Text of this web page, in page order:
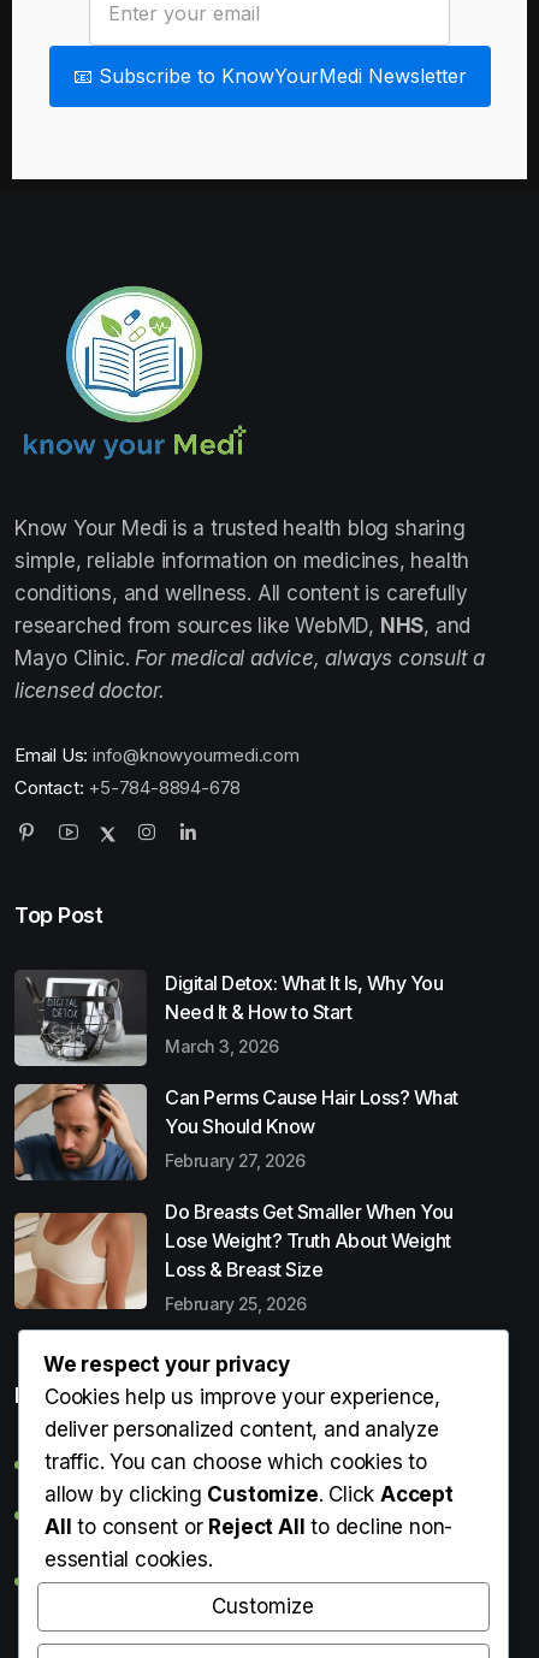
📧 Subscribe to KnowYourMedi Newsletter
Know Your Medi is a trusted health blog sharing
simple, reliable information on medicines, health
conditions, and wellness. All content is carefully
researched from sources like WebMD, NHS, and
Mayo Clinic. For medical advice, always consult a
licensed doctor.
Email Us: info@knowyourmedi.com
Contact: +5-784-8894-678
Top Post
Digital Detox: What It Is, Why You
Need It & How to Start
March 3, 2026
Can Perms Cause Hair Loss? What
You Should Know
February 27, 2026
Do Breasts Get Smaller When You
Lose Weight? Truth About Weight
Loss & Breast Size
February 25, 2026
Popular Entries
Digital Detox: What It Is, Why You Need It & How to Start
Can Perms Cause Hair Loss? What You Should Know
Do Breasts Get Smaller When You Lose Weight? Truth
About Weight Loss & Breast Size
Getting Erection During Massage: Is It Normal? Causes,
We respect your privacy
Cookies help us improve your experience,
deliver personalized content, and analyze
traffic. You can choose which cookies to
allow by clicking Customize. ClickAccept
All to consent or Reject All to decline non-
essential cookies.
Customize